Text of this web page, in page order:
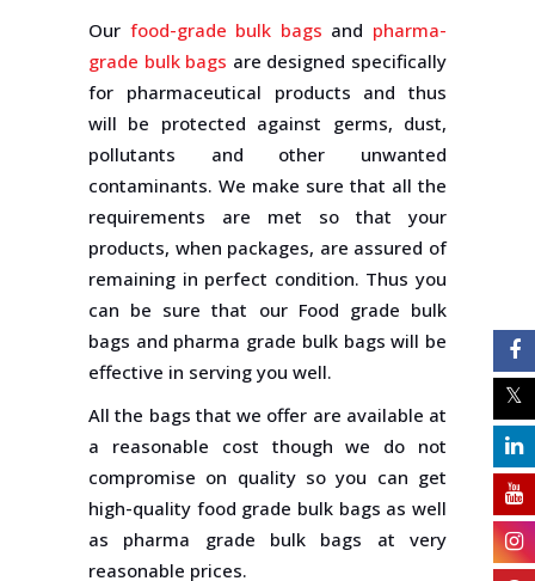
Our food-grade bulk bags and pharma-
grade bulk bags are designed specifically
for pharmaceutical products and thus
will be protected against germs, dust,
pollutants and other unwanted
contaminants. We make sure that all the
requirements are met so that your
products, when packages, are assured of
remaining in perfect condition. Thus you
can be sure that our Food grade bulk
bags and pharma grade bulk bags will be
effective in serving you well.
All the bags that we offer are available at
a reasonable cost though we do not
compromise on quality so you can get
high-quality food grade bulk bags as well
as pharma grade bulk bags at very
reasonable prices.